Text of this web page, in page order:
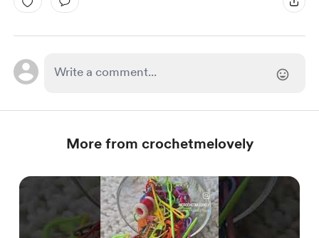
More from crochetmelovely